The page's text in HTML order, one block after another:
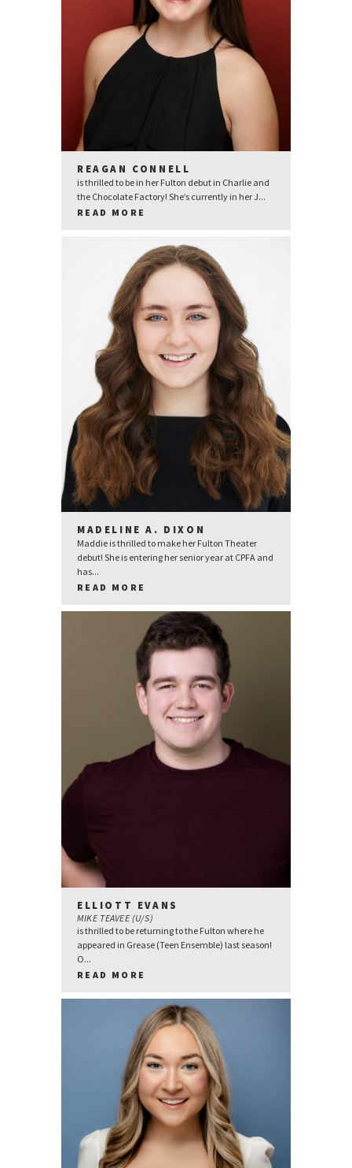
REAGAN CONNELL
is thrilled to be in her Fulton debut in Charlie and
the Chocolate Factory! She’s currently in her J...
READ MORE
MADELINE A. DIXON
Maddie is thrilled to make her Fulton Theater
debut! She is entering her senior year at CPFA and
has...
READ MORE
ELLIOTT EVANS
MIKE TEAVEE (U/S)
is thrilled to be returning to the Fulton where he
appeared in Grease (Teen Ensemble) last season!
O...
READ MORE